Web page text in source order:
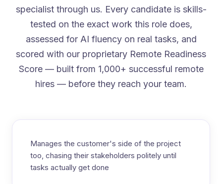
specialist through us. Every candidate is skills-
tested on the exact work this role does,
assessed for AI fluency on real tasks, and
scored with our proprietary Remote Readiness
Score — built from 1,000+ successful remote
hires — before they reach your team.
Manages the customer's side of the project
too, chasing their stakeholders politely until
tasks actually get done